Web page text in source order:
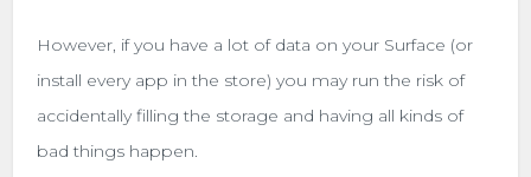
However, if you have a lot of data on your Surface (or
install every app in the store) you may run the risk of
accidentally filling the storage and having all kinds of
bad things happen.